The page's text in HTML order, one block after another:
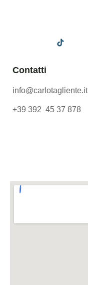
Contatti
info@carlotagliente.it
+39 392 45 37 878